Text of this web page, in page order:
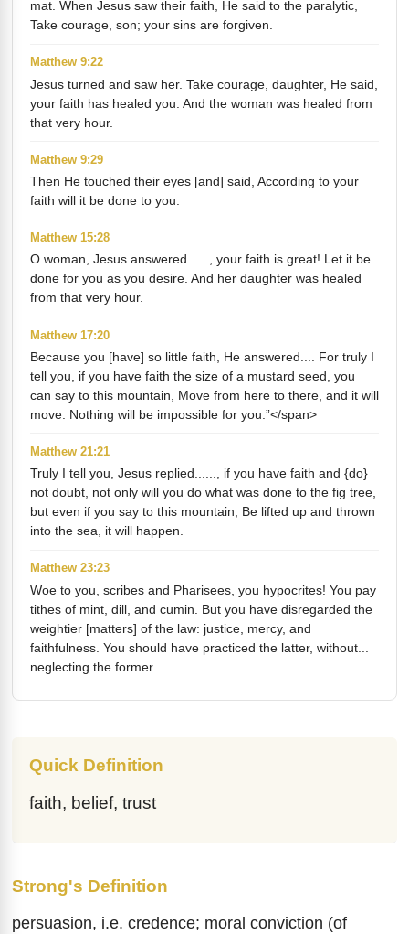
Quick Definition
faith, belief, trust
Strong's Definition
persuasion, i.e. credence; moral conviction (of
mat. When Jesus saw their faith, He said to the paralytic,
Take courage, son; your sins are forgiven.
Matthew 9:22
Jesus turned and saw her. Take courage, daughter, He said,
your faith has healed you. And the woman was healed from
that very hour.
Matthew 9:29
Then He touched their eyes [and] said, According to your
faith will it be done to you.
Matthew 15:28
O woman, Jesus answered......, your faith is great! Let it be
done for you as you desire. And her daughter was healed
from that very hour.
Matthew 17:20
Because you [have] so little faith, He answered.... For truly I
tell you, if you have faith the size of a mustard seed, you
can say to this mountain, Move from here to there, and it will
move. Nothing will be impossible for you.”</span>
Matthew 21:21
Truly I tell you, Jesus replied......, if you have faith and {do}
not doubt, not only will you do what was done to the fig tree,
but even if you say to this mountain, Be lifted up and thrown
into the sea, it will happen.
Matthew 23:23
Woe to you, scribes and Pharisees, you hypocrites! You pay
tithes of mint, dill, and cumin. But you have disregarded the
weightier [matters] of the law: justice, mercy, and
faithfulness. You should have practiced the latter, without...
neglecting the former.